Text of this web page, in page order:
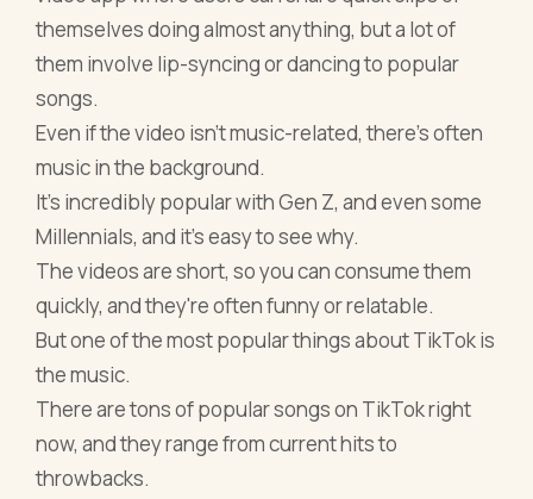
themselves doing almost anything, but a lot of
them involve lip-syncing or dancing to popular
songs.
Even if the video isn't music-related, there's often
music in the background.
It's incredibly popular with Gen Z, and even some
Millennials, and it's easy to see why.
The videos are short, so you can consume them
quickly, and they're often funny or relatable.
But one of the most popular things about TikTok is
the music.
There are tons of popular songs on TikTok right
now, and they range from current hits to
throwbacks.